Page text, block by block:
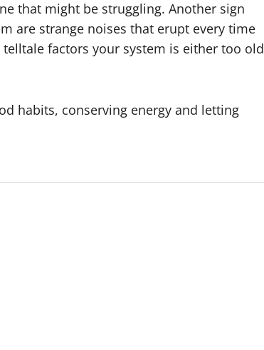
that might be struggling. Another sign
are strange noises that erupt every time
factors your system is either too old
habits, conserving energy and letting